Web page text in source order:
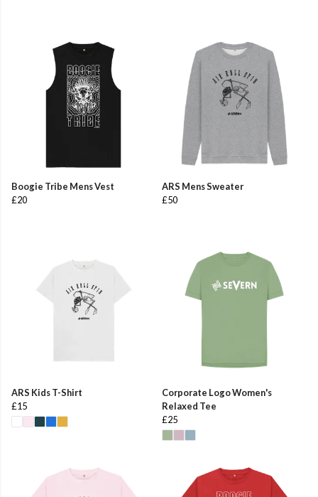
Boogie Tribe Mens Vest
£20
ARS Mens Sweater
£50
ARS Kids T-Shirt
£15
Corporate Logo Women's
Relaxed Tee
£25